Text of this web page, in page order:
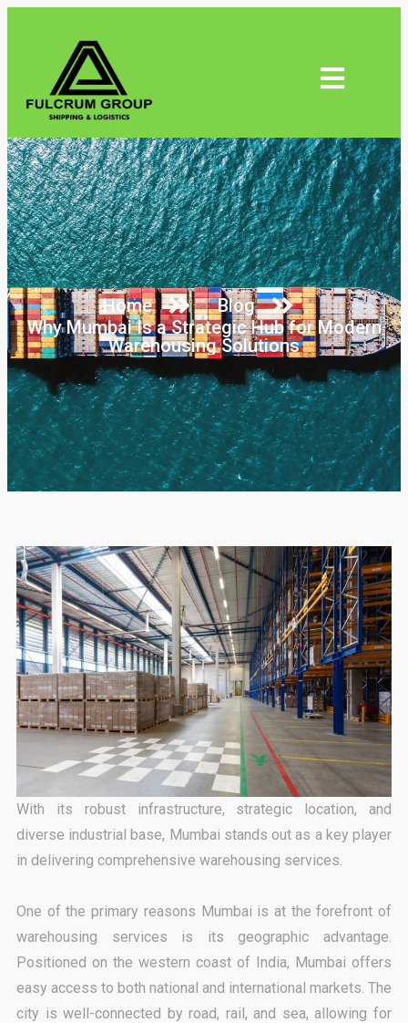
Home
Blog
Why Mumbai Is a Strategic Hub for Modern
Warehousing Solutions
With its robust infrastructure, strategic location, and
diverse industrial base, Mumbai stands out as a key player
in delivering comprehensive warehousing services.
One of the primary reasons Mumbai is at the forefront of
warehousing services is its geographic advantage.
Positioned on the western coast of India, Mumbai offers
easy access to both national and international markets. The
city is well-connected by road, rail, and sea, allowing for